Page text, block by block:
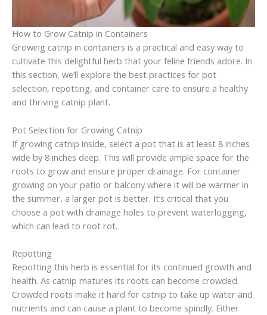
How to Grow Catnip in Containers
Growing catnip in containers is a practical and easy way to
cultivate this delightful herb that your feline friends adore. In
this section, we’ll explore the best practices for pot
selection, repotting, and container care to ensure a healthy
and thriving catnip plant.
Pot Selection for Growing Catnip
If growing catnip inside, select a pot that is at least 8 inches
wide by 8 inches deep. This will provide ample space for the
roots to grow and ensure proper drainage. For container
growing on your patio or balcony where it will be warmer in
the summer, a larger pot is better. It’s critical that you
choose a pot with drainage holes to prevent waterlogging,
which can lead to root rot.
Repotting
Repotting this herb is essential for its continued growth and
health. As catnip matures its roots can become crowded.
Crowded roots make it hard for catnip to take up water and
nutrients and can cause a plant to become spindly. Either